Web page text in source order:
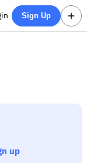
Sign Up
up